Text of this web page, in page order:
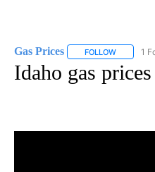
Gas Prices FOLLOW FOLLOW
1
Idaho gas